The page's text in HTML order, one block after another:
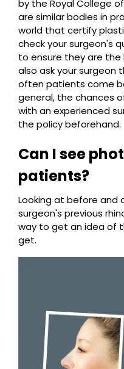
by the Royal College
are similar bodies in
world that certify
check your surgeon's
to ensure they are
also ask your surgeon
often patients come
general, the chances
with an experienced
the policy beforehand.
Can I see
patients?
Looking at before
surgeon's previous
way to get an idea of
get.